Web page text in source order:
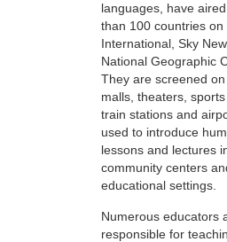
languages, have
than 100 countries on
International, Sky
National Geographic
They are screened
malls, theaters,
train stations and
used to introduce
lessons and lectures
community centers
educational settings.
Numerous educators
responsible for